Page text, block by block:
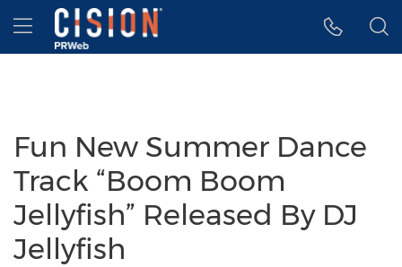
Accessibility Statement
Skip Navigation
Hamburger menu
Fun New Summer Dance
Track “Boom Boom
Jellyfish” Released By DJ
Jellyfish